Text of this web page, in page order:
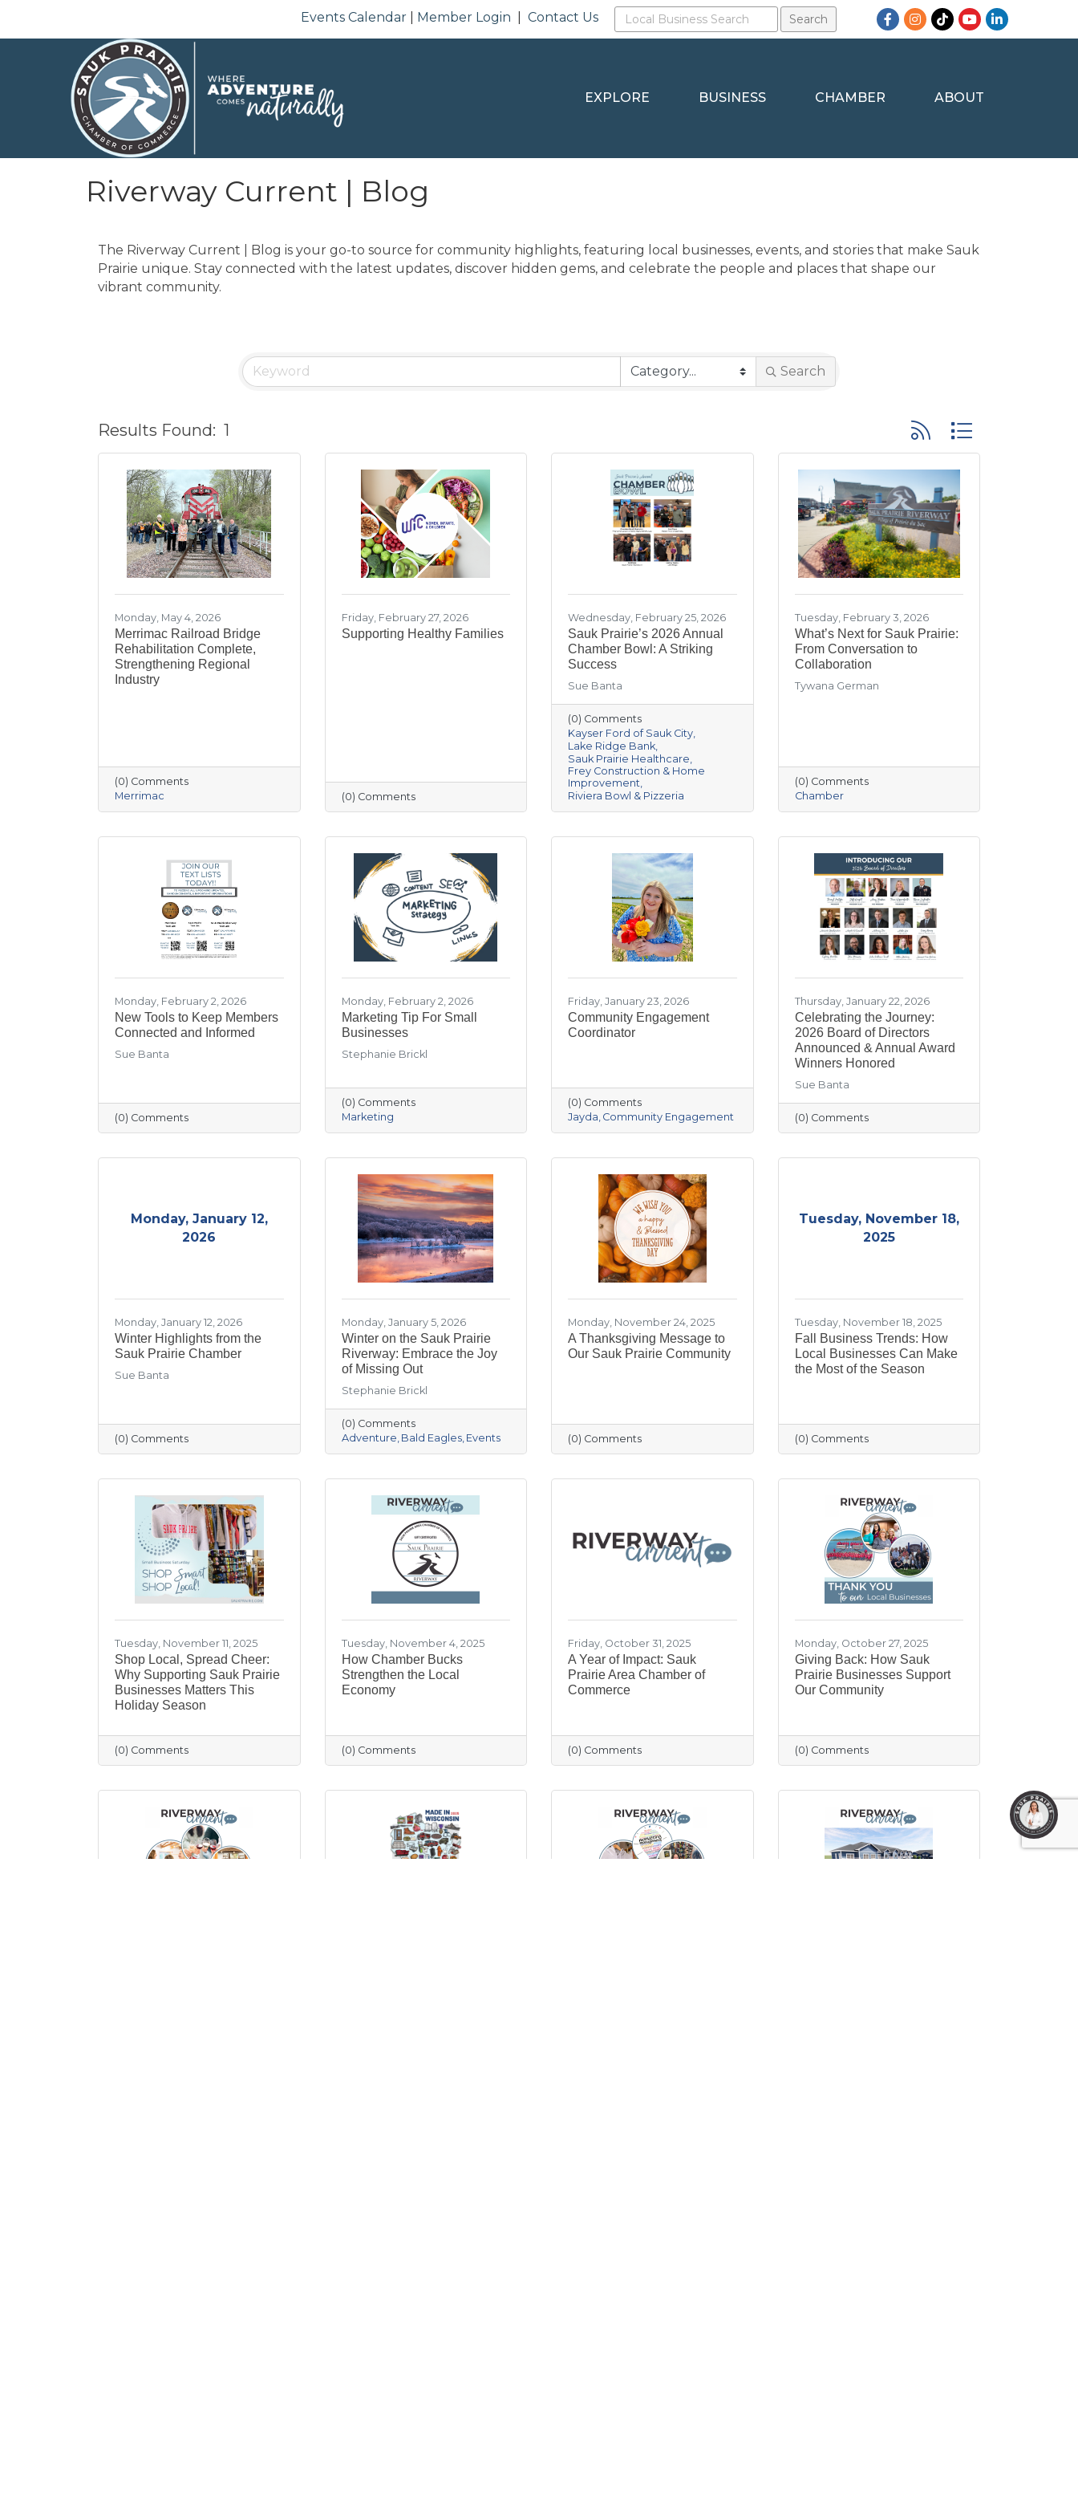
Events Calendar Member Login |Contact Us Facebook
Instagram
TikTokYouTubeLinkedIn
EXPLORE BUSINESS CHAMBER ABOUT
Riverway Current | Blog
The Riverway Current | Blog is your go-to source for community highlights, featuring local businesses, events, and stories that make Sauk
Prairie unique. Stay connected with the latest updates, discover hidden gems, and celebrate the people and places that shape our
vibrant community.
Search
Results Found: 1 Button group with
Monday, May 4, 2026
Merrimac Railroad Bridge
Rehabilitation Complete,
Strengthening Regional
Industry
(0) Comments
Merrimac
Friday, February 27, 2026
Supporting Healthy Families
(0) Comments
Wednesday, February 25, 2026
Sauk Prairie’s 2026 Annual
Chamber Bowl: A Striking
Success
Sue Banta
(0) Comments
Kayser Ford of Sauk City
Lake Ridge Bank
Sauk Prairie Healthcare
Frey Construction & Home
Improvement
Riviera Bowl & Pizzeria
Tuesday, February 3, 2026
What’s Next for Sauk Prairie:
From Conversation to
Collaboration
Tywana German
(0) Comments
Chamber
Monday, February 2, 2026
New Tools to Keep Members
Connected and Informed
Sue Banta
(0) Comments
Monday, February 2, 2026
Marketing Tip For Small
Businesses
Stephanie Brickl
(0) Comments
Marketing
Friday, January 23, 2026
Community Engagement
Coordinator
(0) Comments
Jayda Community Engagement
Thursday, January 22, 2026
Celebrating the Journey:
2026 Board of Directors
Announced & Annual Award
Winners Honored
Sue Banta
(0) Comments
Monday, January 12,
2026
Monday, January 12, 2026
Winter Highlights from the
Sauk Prairie Chamber
Sue Banta
(0) Comments
Monday, January 5, 2026
Winter on the Sauk Prairie
Riverway: Embrace the Joy
of Missing Out
Stephanie Brickl
(0) Comments
Adventure Bald Eagles Events
Monday, November 24, 2025
A Thanksgiving Message to
Our Sauk Prairie Community
(0) Comments
Tuesday, November 18,
2025
Tuesday, November 18, 2025
Fall Business Trends: How
Local Businesses Can Make
the Most of the Season
(0) Comments
Tuesday, November 11, 2025
Shop Local, Spread Cheer:
Why Supporting Sauk Prairie
Businesses Matters This
Holiday Season
(0) Comments
Tuesday, November 4, 2025
How Chamber Bucks
Strengthen the Local
Economy
(0) Comments
Friday, October 31, 2025
A Year of Impact: Sauk
Prairie Area Chamber of
Commerce
(0) Comments
Monday, October 27, 2025
Giving Back: How Sauk
Prairie Businesses Support
Our Community
(0) Comments
1